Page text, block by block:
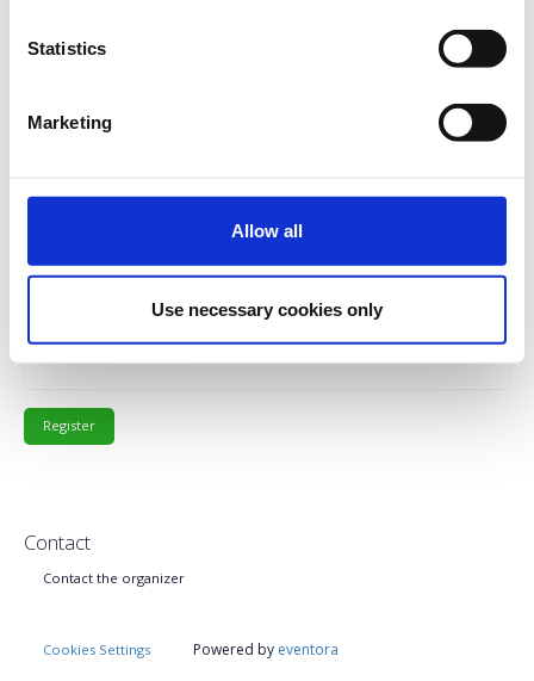
Statistics
Marketing
Allow all
Use necessary cookies only
Registration Fees
Select
Description+
Non PMI Members Fee
Description
€140.00
Registrations
Contact
Contact the organizer
Powered by eventora
Cookies Settings